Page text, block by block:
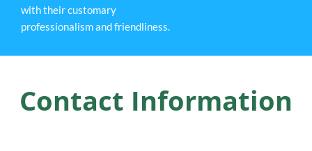
with their customary
professionalism and friendliness.
Contact Information